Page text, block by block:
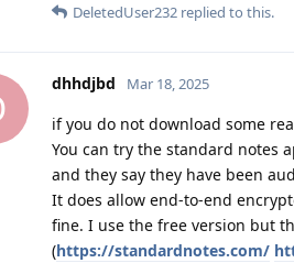
DeletedUser232 replied to this.
dhhdjbd Mar 18, 2025
if you do not download some
You can try the standard notes
and they say they have been
It does allow end-to-end
fine. I use the free version but
(https://standardnotes.com/